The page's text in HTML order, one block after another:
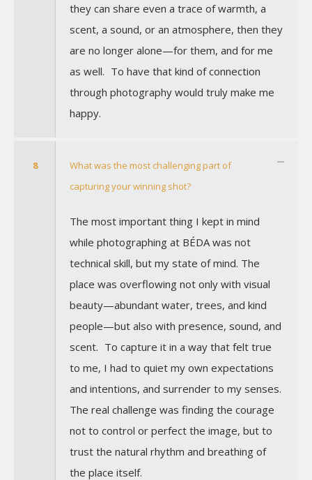
they can share even a trace of warmth, a
scent, a sound, or an atmosphere, then they
are no longer alone—for them, and for me
as well. To have that kind of connection
through photography would truly make me
happy.
8
What was the most challenging part of
capturing your winning shot?
The most important thing I kept in mind
while photographing at BÉDA was not
technical skill, but my state of mind. The
place was overflowing not only with visual
beauty—abundant water, trees, and kind
people—but also with presence, sound, and
scent. To capture it in a way that felt true
to me, I had to quiet my own expectations
and intentions, and surrender to my senses.
The real challenge was finding the courage
not to control or perfect the image, but to
trust the natural rhythm and breathing of
the place itself.